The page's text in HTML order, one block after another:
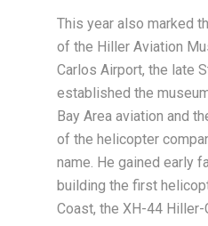
This year also marked
of the Hiller Aviation
Carlos Airport, the late
established the
Bay Area aviation and
of the helicopter
name. He gained early
building the first
Coast, the XH-44 Hiller-